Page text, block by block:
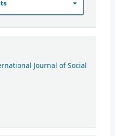
Journal of Social